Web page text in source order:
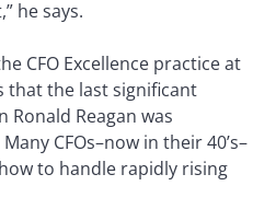
he says.
CFO Excellence practice at
that the last significant
Reagan was
CFOs–now in their 40’s–
to handle rapidly rising